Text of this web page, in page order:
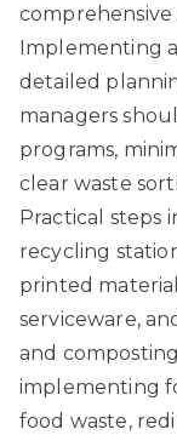
Implementing
detailed
managers
programs,
clear waste
Practical steps
recycling
printed
serviceware,
and
implementing
food waste,